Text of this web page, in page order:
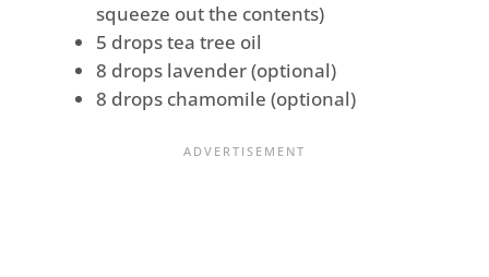
squeeze out the contents)
5 drops tea tree oil
8 drops lavender (optional)
8 drops chamomile (optional)